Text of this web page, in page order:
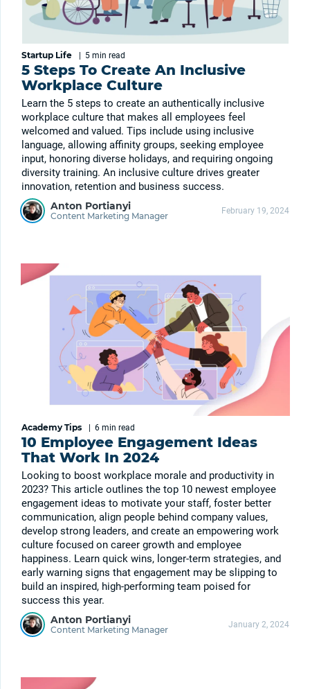
Startup Life | 5 min read
5 Steps To Create An Inclusive
Workplace Culture
Learn the 5 steps to create an authentically inclusive
workplace culture that makes all employees feel
welcomed and valued. Tips include using inclusive
language, allowing affinity groups, seeking employee
input, honoring diverse holidays, and requiring ongoing
diversity training. An inclusive culture drives greater
innovation, retention and business success.
Anton Portianyi
Content Marketing Manager February 19, 2024
Academy Tips | 6 min read
10 Employee Engagement Ideas
That Work In 2024
Looking to boost workplace morale and productivity in
2023? This article outlines the top 10 newest employee
engagement ideas to motivate your staff, foster better
communication, align people behind company values,
develop strong leaders, and create an empowering work
culture focused on career growth and employee
happiness. Learn quick wins, longer-term strategies, and
early warning signs that engagement may be slipping to
build an inspired, high-performing team poised for
success this year.
Anton Portianyi
Content Marketing Manager January 2, 2024